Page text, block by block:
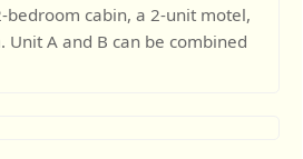
cabin, a 2-unit motel,
A and B can be combined